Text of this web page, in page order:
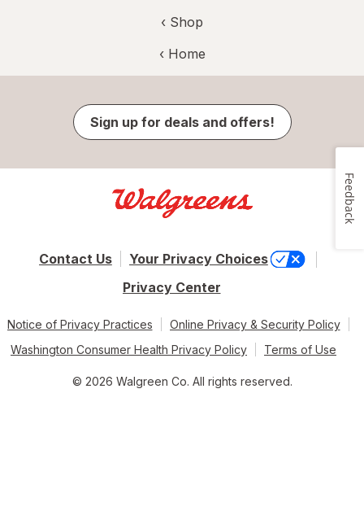
‹ Shop
‹ Home
Sign up for deals and offers!
Contact Us
Your Privacy Choices
Privacy Center
Notice of Privacy Practices
Online Privacy & Security Policy
Washington Consumer Health Privacy Policy
Terms of Use
© 2026 Walgreen Co. All rights reserved.
Feedback